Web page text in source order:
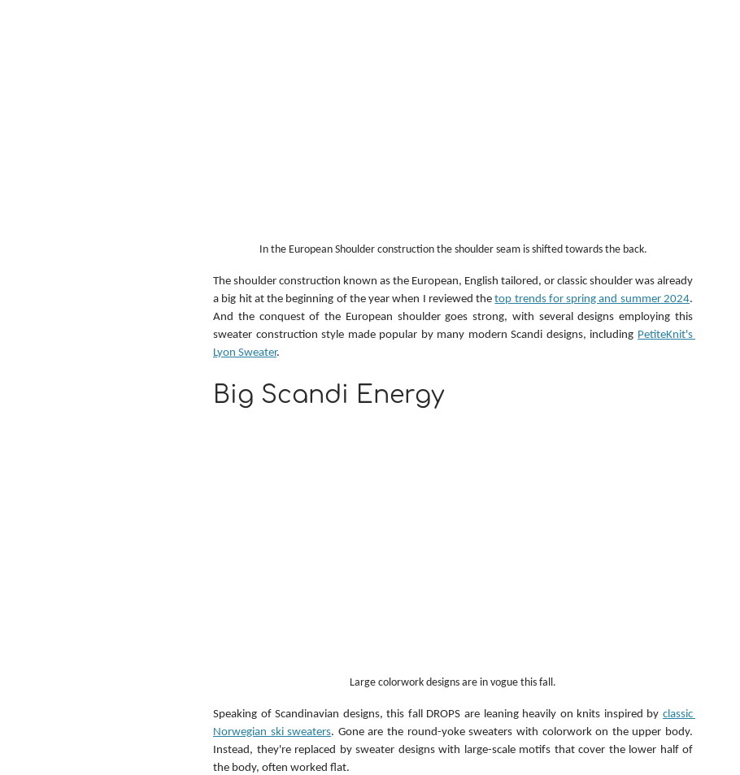
In the European Shoulder construction the shoulder seam is shifted towards the back.
The shoulder construction known as the European, English tailored, or classic shoulder was already
a big hit at the beginning of the year when I reviewed the top trends for spring and summer 2024.
And the conquest of the European shoulder goes strong, with several designs employing this
sweater construction style made popular by many modern Scandi designs, including PetiteKnit's
Lyon Sweater.
Big Scandi Energy
Large colorwork designs are in vogue this fall.
Speaking of Scandinavian designs, this fall DROPS are leaning heavily on knits inspired by classic
Norwegian ski sweaters. Gone are the round-yoke sweaters with colorwork on the upper body.
Instead, they're replaced by sweater designs with large-scale motifs that cover the lower half of
the body, often worked flat.